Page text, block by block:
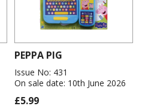
PEPPA PIG
Issue No: 431
On sale date: 10th June 2026
£5.99